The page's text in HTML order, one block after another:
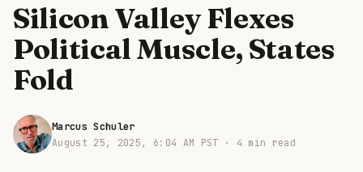
Silicon Valley Flexes
Political Muscle, States
Fold
Marcus Schuler
August 25, 2025, 6:04 AM PST · 4 min read